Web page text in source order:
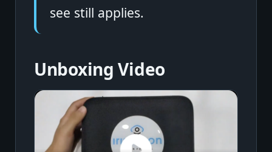
see still applies.
Unboxing Video